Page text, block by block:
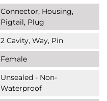
Connector, Housing,
Pigtail, Plug
2 Cavity, Way, Pin
Female
Unsealed - Non-
Waterproof